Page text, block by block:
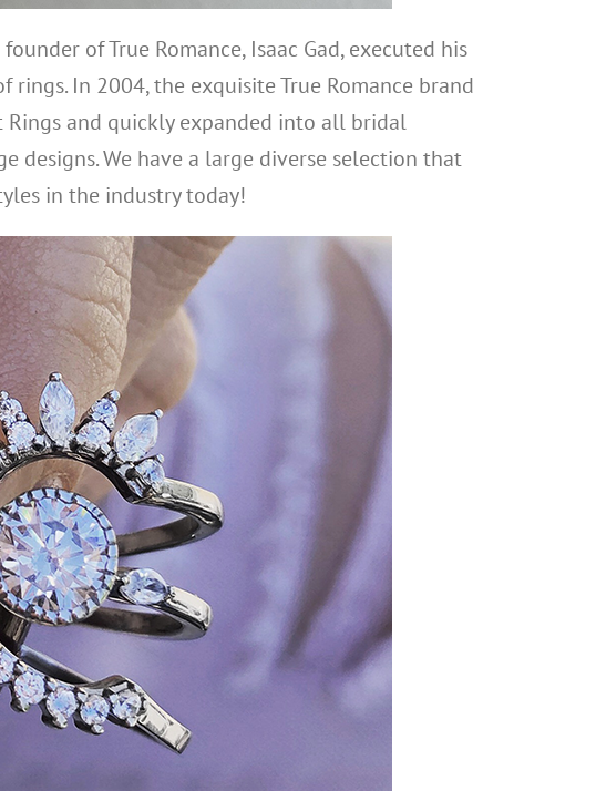
of True Romance, Isaac Gad, executed his
In 2004, the exquisite True Romance brand
and quickly expanded into all bridal
designs. We have a large diverse selection that
in the industry today!